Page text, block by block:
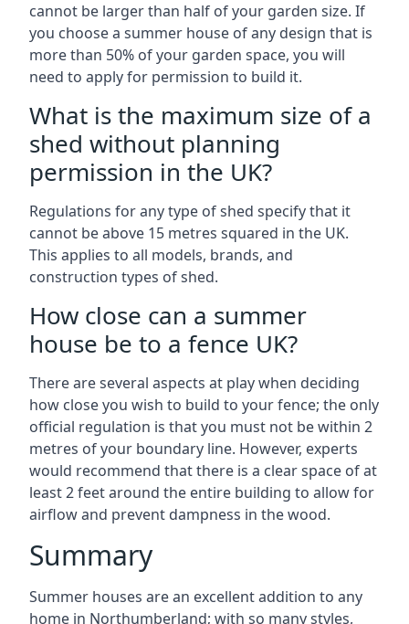
cannot be larger than half of your garden size. If
you choose a summer house of any design that is
more than 50% of your garden space, you will
need to apply for permission to build it.
What is the maximum size of a
shed without planning
permission in the UK?
Regulations for any type of shed specify that it
cannot be above 15 metres squared in the UK.
This applies to all models, brands, and
construction types of shed.
How close can a summer
house be to a fence UK?
There are several aspects at play when deciding
how close you wish to build to your fence; the only
official regulation is that you must not be within 2
metres of your boundary line. However, experts
would recommend that there is a clear space of at
least 2 feet around the entire building to allow for
airflow and prevent dampness in the wood.
Summary
Summer houses are an excellent addition to any
home in Northumberland; with so many styles,